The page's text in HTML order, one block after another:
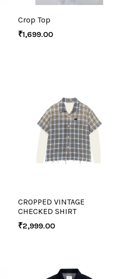
Crop Top
₹1,699.00
CROPPED VINTAGE
CHECKED SHIRT
₹2,999.00